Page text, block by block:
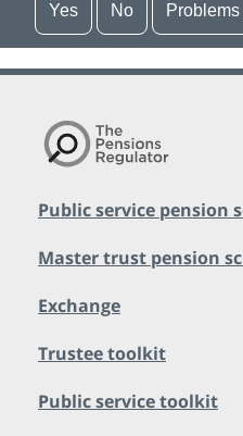
Yes No
Public service pension
Master trust pension
Exchange
Trustee toolkit
Public service toolkit